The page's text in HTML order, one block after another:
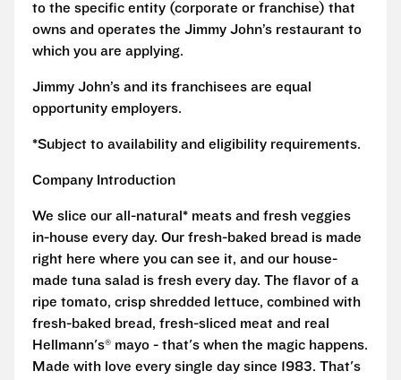
to the specific entity (corporate or franchise) that
owns and operates the Jimmy John’s restaurant to
which you are applying.
Jimmy John’s and its franchisees are equal
opportunity employers.
*Subject to availability and eligibility requirements.
Company Introduction
We slice our all-natural* meats and fresh veggies
in-house every day. Our fresh-baked bread is made
right here where you can see it, and our house-
made tuna salad is fresh every day. The flavor of a
ripe tomato, crisp shredded lettuce, combined with
fresh-baked bread, fresh-sliced meat and real
Hellmann's® mayo - that's when the magic happens.
Made with love every single day since 1983. That's